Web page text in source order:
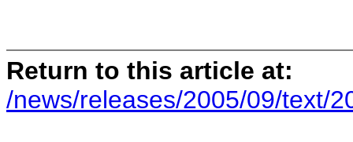
Return to this article at:
/news/releases/2005/09/text/